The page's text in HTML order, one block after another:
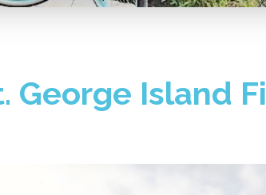
George Island